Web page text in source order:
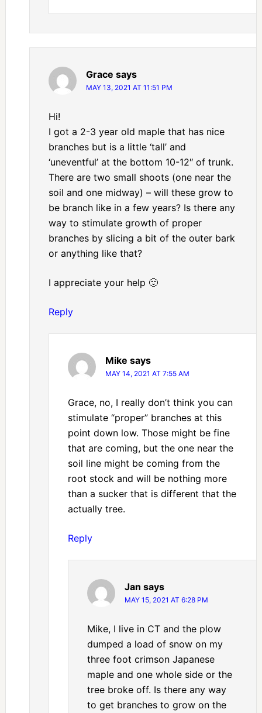
Grace says
MAY 13, 2021 AT 11:51 PM
Hi!
I got a 2-3 year old maple that has nice
branches but is a little ‘tall’ and
‘uneventful’ at the bottom 10-12″ of trunk.
There are two small shoots (one near the
soil and one midway) – will these grow to
be branch like in a few years? Is there any
way to stimulate growth of proper
branches by slicing a bit of the outer bark
or anything like that?
I appreciate your help 🙂
Reply
Mike says
MAY 14, 2021 AT 7:55 AM
Grace, no, I really don’t think you can
stimulate “proper” branches at this
point down low. Those might be fine
that are coming, but the one near the
soil line might be coming from the
root stock and will be nothing more
than a sucker that is different that the
actually tree.
Reply
Jan says
MAY 15, 2021 AT 6:28 PM
Mike, I live in CT and the plow
dumped a load of snow on my
three foot crimson Japanese
maple and one whole side or the
tree broke off. Is there any way
to get branches to grow on the